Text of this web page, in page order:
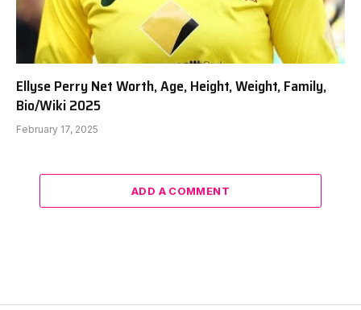
Ellyse Perry Net Worth, Age, Height, Weight, Family,
Bio/Wiki 2025
February 17, 2025
ADD A COMMENT